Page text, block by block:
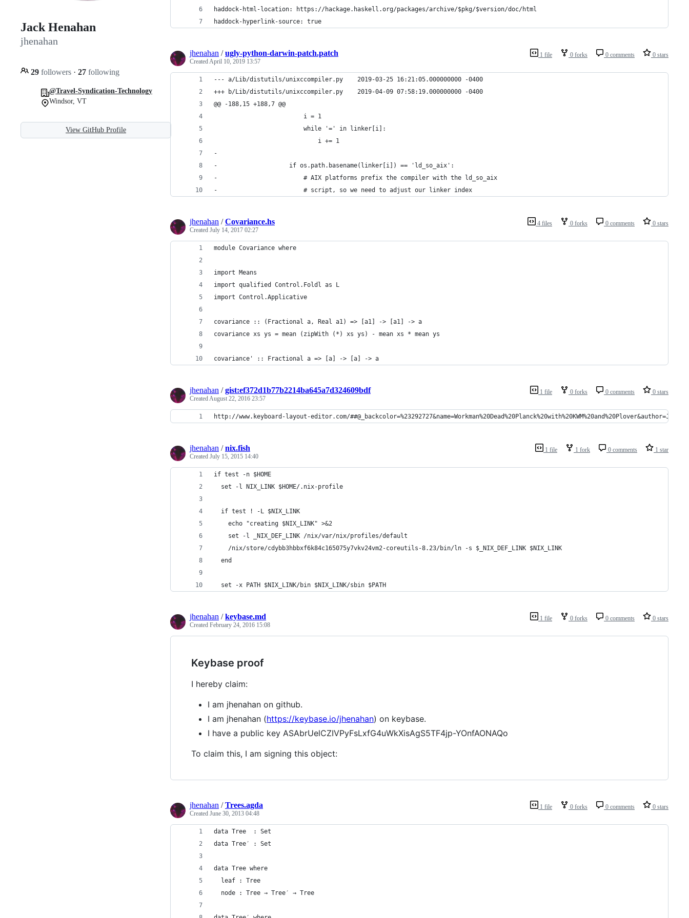
Jack Henahan
jhenahan
29 followers · 27 following
@Travel-Syndication-Technology
Windsor, VT
View GitHub Profile
haddock-html-location: https://hackage.haskell.org/packages/archive/$pkg/$version/doc/html
haddock-hyperlink-source: true
1 file 0 forks 0 comments 0 stars
jhenahan /ugly-python-darwin-patch.patch
CreatedApril 10, 2019 13:57
--- a/Lib/distutils/unixccompiler.py    2019-03-25 16:21:05.000000000 -0400
+++ b/Lib/distutils/unixccompiler.py    2019-04-09 07:58:19.000000000 -0400
@@ -188,15 +188,7 @@
                         i = 1
                         while '=' in linker[i]:
                             i += 1
-
-                    if os.path.basename(linker[i]) == 'ld_so_aix':
-                        # AIX platforms prefix the compiler with the ld_so_aix
-                        # script, so we need to adjust our linker index
4 files 0 forks 0 comments 0 stars
jhenahan /Covariance.hs
Created July 14, 2017 02:27
module Covariance where
import Means
import qualified Control.Foldl as L
import Control.Applicative
covariance :: (Fractional a, Real a1) => [a1] -> [a1] -> a
covariance xs ys = mean (zipWith (*) xs ys) - mean xs * mean ys
covariance' :: Fractional a => [a] -> [a] -> a
1 file 0 forks 0 comments 0 stars
jhenahan /gist:ef372d1b77b2214ba645a7d324609bdf
CreatedAugust 22, 2016 23:57
http://www.keyboard-layout-editor.com/
1 file 1 fork 0 comments 1 star
jhenahan /nix.fish
Created July 15, 2015 14:40
if test -n $HOME
  set -l NIX_LINK $HOME/.nix-profile
  if test ! -L $NIX_LINK
    echo "creating $NIX_LINK" >&2
    set -l _NIX_DEF_LINK /nix/var/nix/profiles/default
    /nix/store/cdybb3hbbxf6k84c165075y7vkv24vm2-coreutils-8.23/bin/ln -s $_NIX_DEF_LINK $NIX_LINK
  end
  set -x PATH $NIX_LINK/bin $NIX_LINK/sbin $PATH
1 file 0 forks 0 comments 0 stars
jhenahan /keybase.md
Created February 24, 2016 15:08
Keybase proof
I hereby claim:
I am jhenahan on github.
I am jhenahan (https://keybase.io/jhenahan) on keybase.
I have a public key ASAbrUelCZIVPyFsLxfG4uWkXisAgS5TF4jp-YOnfAONAQo
To claim this, I am signing this object:
1 file 0 forks 0 comments 0 stars
jhenahan /Trees.agda
Created June 30, 2013 04:48
data Tree  : Set
data Tree′ : Set
data Tree where
  leaf : Tree
  node : Tree → Tree′ → Tree